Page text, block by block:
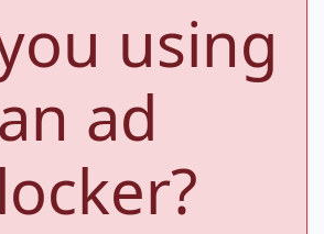
using
an ad